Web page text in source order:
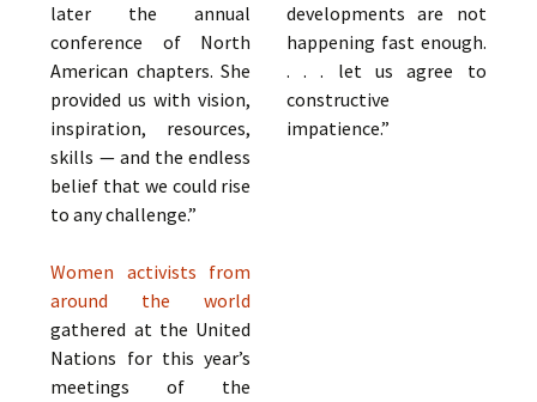
later the annual
conference of North
American chapters. She
provided us with vision,
inspiration, resources,
skills — and the endless
belief that we could rise
to any challenge.”
Women activists from
around the world
gathered at the United
Nations for this year’s
meetings of the
developments are not
happening fast enough.
. . . let us agree to
constructive
impatience.”